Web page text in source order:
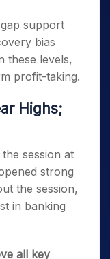
support
bias
these levels,
profit-taking.
Highs;
session at
strong
the session,
in banking
all key